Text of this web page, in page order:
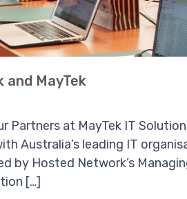
MayTek
Partners at MayTek IT
Australia’s leading IT
Hosted Network’s
[…]